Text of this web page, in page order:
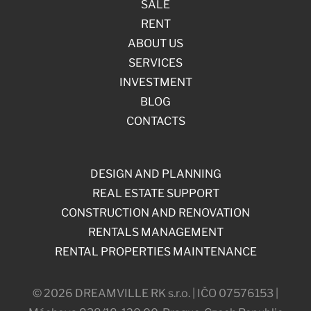
SALE
RENT
ABOUT US
SERVICES
INVESTMENT
BLOG
CONTACTS
© 2026 DREAMVILLE RK s.r.o. | IČO 07576153 |
DESIGN AND PLANNING
REAL ESTATE SUPPORT
CONSTRUCTION AND RENOVATION
RENTALS MANAGEMENT
RENTAL PROPERTIES MAINTENANCE